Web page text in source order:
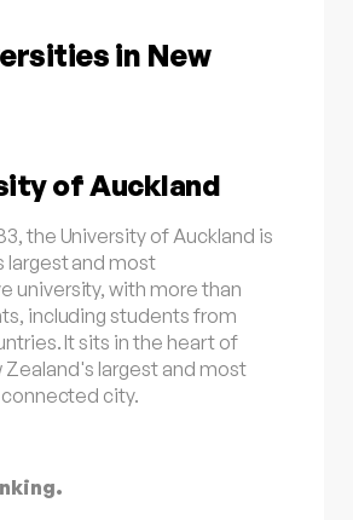
in New
of Auckland
the University of Auckland is
largest and most
university, with more than
including students from
It sits in the heart of
Zealand's largest and most
city.